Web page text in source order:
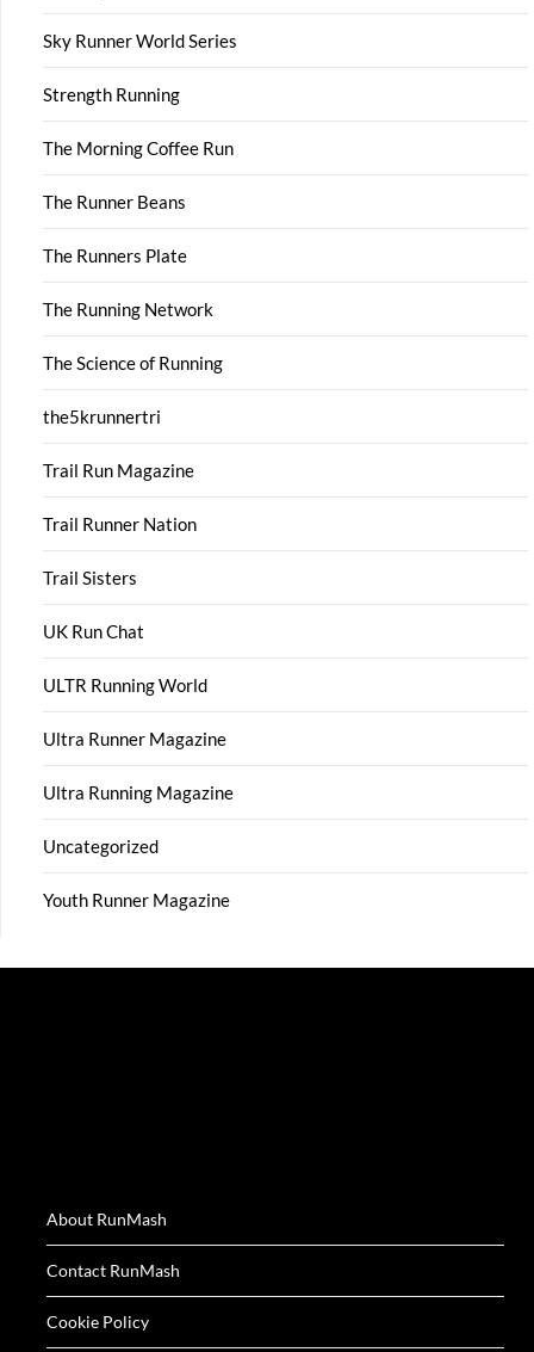
Sky Runner World Series
Strength Running
The Morning Coffee Run
The Runner Beans
The Runners Plate
The Running Network
The Science of Running
the5krunnertri
Trail Run Magazine
Trail Runner Nation
Trail Sisters
UK Run Chat
ULTR Running World
Ultra Runner Magazine
Ultra Running Magazine
Uncategorized
Youth Runner Magazine
About RunMash
Contact RunMash
Cookie Policy